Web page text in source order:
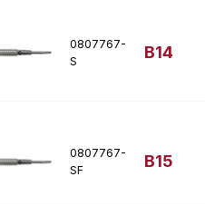
0807767-
S
B14
0807767-
SF
B15